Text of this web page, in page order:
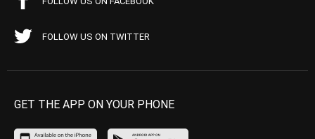
FOLLOW US ON TWITTER
GET THE APP ON YOUR PHONE